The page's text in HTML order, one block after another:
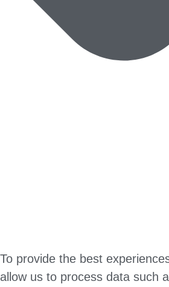
To provide the best
allow us to process data such